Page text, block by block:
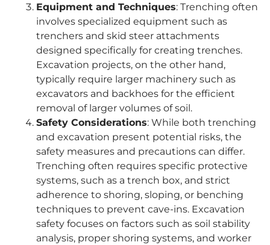
Equipment and Techniques: Trenching often
involves specialized equipment such as
trenchers and skid steer attachments
designed specifically for creating trenches.
Excavation projects, on the other hand,
typically require larger machinery such as
excavators and backhoes for the efficient
removal of larger volumes of soil.
Safety Considerations: While both trenching
and excavation present potential risks, the
safety measures and precautions can differ.
Trenching often requires specific protective
systems, such as a trench box, and strict
adherence to shoring, sloping, or benching
techniques to prevent cave-ins. Excavation
safety focuses on factors such as soil stability
analysis, proper shoring systems, and worker